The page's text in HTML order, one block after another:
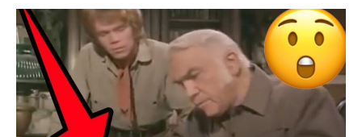
You
Missed
in
the
“Bonanza”
Final
Episode